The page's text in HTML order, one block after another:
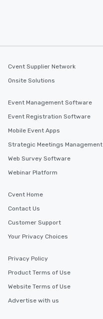
Cvent Supplier Network
Onsite Solutions
Event Management Software
Event Registration Software
Mobile Event Apps
Strategic Meetings Management
Web Survey Software
Webinar Platform
Cvent Home
Contact Us
Customer Support
Your Privacy Choices
Privacy Policy
Product Terms of Use
Website Terms of Use
Advertise with us